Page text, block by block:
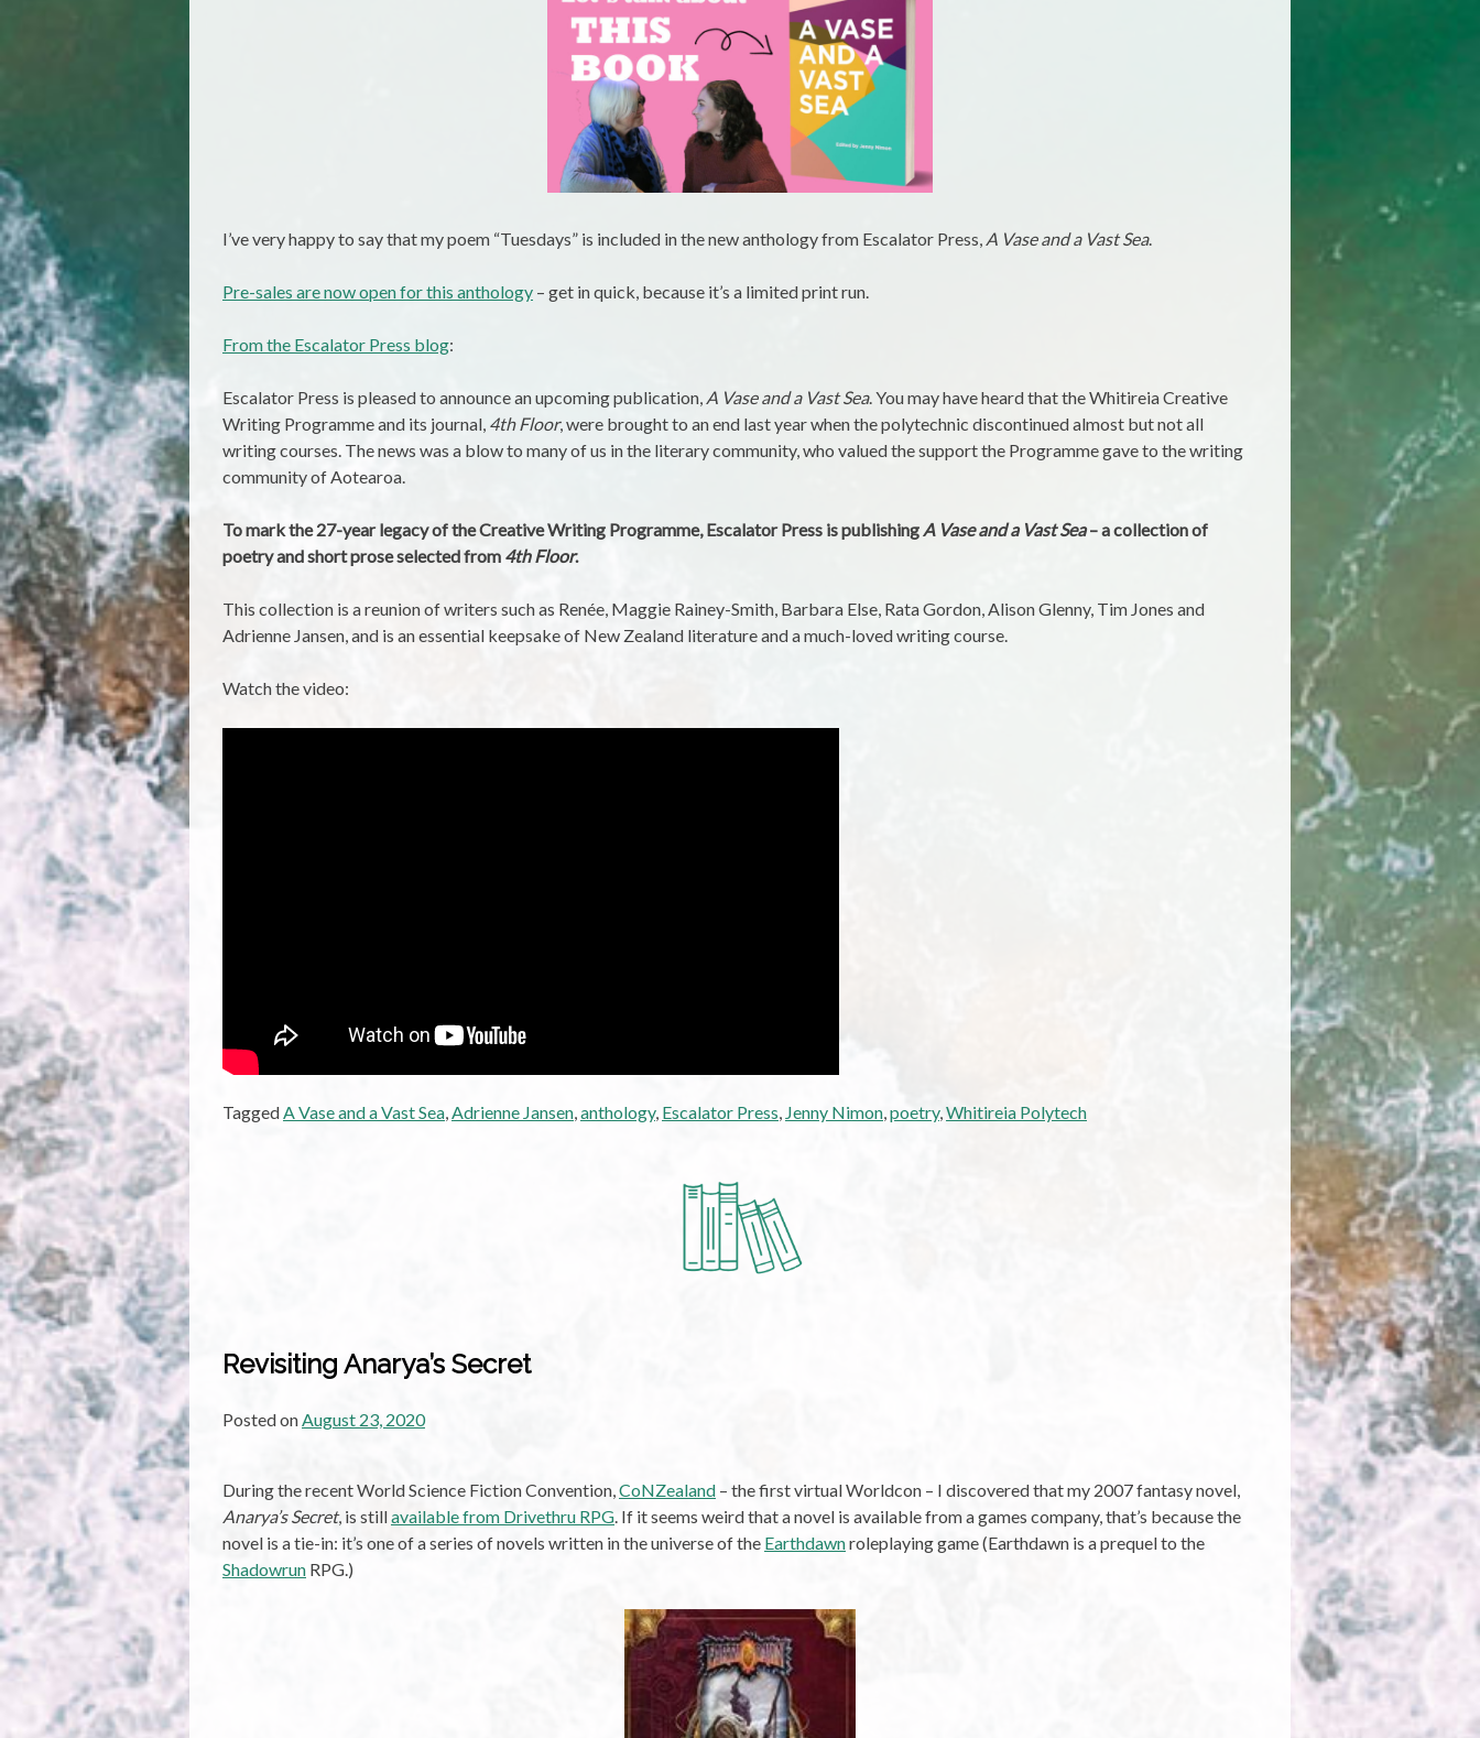
I’ve very happy to say that my poem “Tuesdays” is included in the new anthology from Escalator Press, A Vase and a Vast Sea.
Pre-sales are now open for this anthology – get in quick, because it’s a limited print run.
From the Escalator Press blog:
Escalator Press is pleased to announce an upcoming publication, A Vase and a Vast Sea. You may have heard that the Whitireia Creative
Writing Programme and its journal, 4th Floor, were brought to an end last year when the polytechnic discontinued almost but not all
writing courses. The news was a blow to many of us in the literary community, who valued the support the Programme gave to the writing
community of Aotearoa.
To mark the 27-year legacy of the Creative Writing Programme, Escalator Press is publishingA Vase and a Vast Sea– a collection of
poetry and short prose selected from 4th Floor.
This collection is a reunion of writers such as Renée, Maggie Rainey-Smith, Barbara Else, Rata Gordon, Alison Glenny, Tim Jones and
Adrienne Jansen, and is an essential keepsake of New Zealand literature and a much-loved writing course.
Watch the video:
TaggedA Vase and a Vast Sea,Adrienne Jansen,anthology, Escalator Press, Jenny Nimon,poetry,Whitireia Polytech
Revisiting Anarya’s Secret
Posted onAugust 23, 2020
During the recent World Science Fiction Convention,CoNZealand – the first virtual Worldcon – I discovered that my 2007 fantasy novel,
Anarya’s Secret, is stillavailable from Drivethru RPG. If it seems weird that a novel is available from a games company, that’s because the
novel is a tie-in: it’s one of a series of novels written in the universe of the Earthdawnroleplaying game (Earthdawn is a prequel to the
Shadowrun RPG.)